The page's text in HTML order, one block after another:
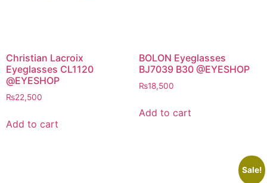
Christian Lacroix
Eyeglasses CL1120
@EYESHOP
₨22,500
Add to cart
BOLON Eyeglasses
BJ7039 B30 @EYESHOP
₨18,500
Add to cart
Sale!